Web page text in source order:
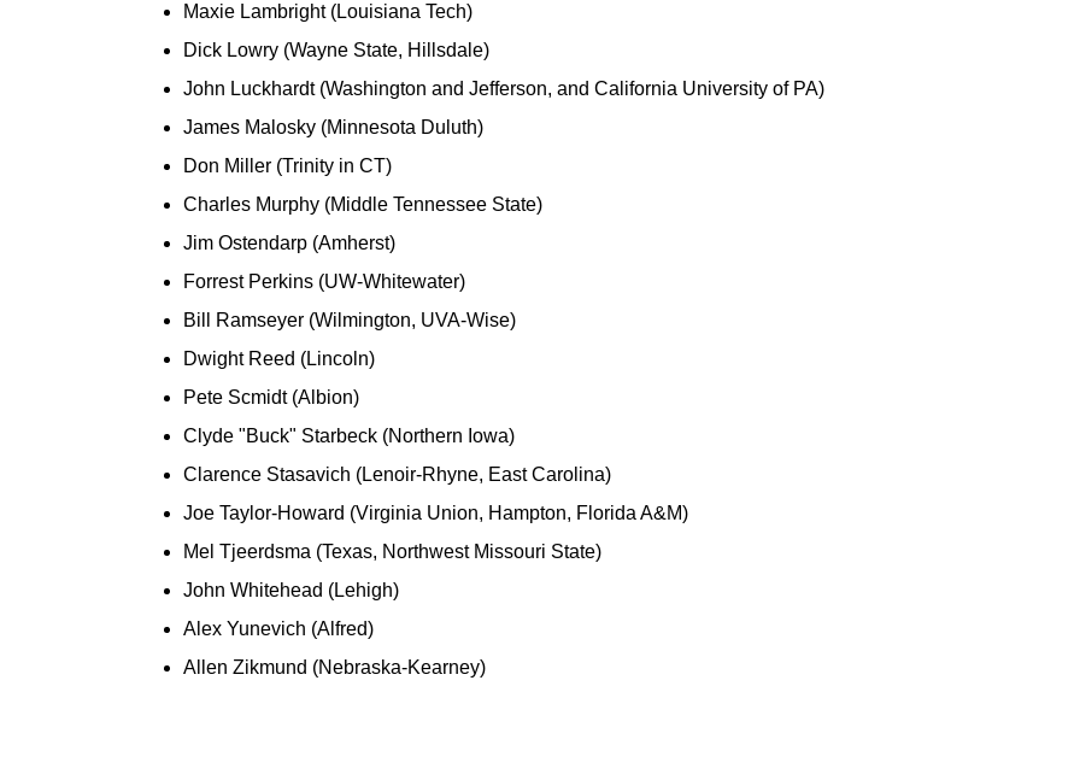
Maxie Lambright (Louisiana Tech)
Dick Lowry (Wayne State, Hillsdale)
John Luckhardt (Washington and Jefferson, and California University of PA)
James Malosky (Minnesota Duluth)
Don Miller (Trinity in CT)
Charles Murphy (Middle Tennessee State)
Jim Ostendarp (Amherst)
Forrest Perkins (UW-Whitewater)
Bill Ramseyer (Wilmington, UVA-Wise)
Dwight Reed (Lincoln)
Pete Scmidt (Albion)
Clyde "Buck" Starbeck (Northern Iowa)
Clarence Stasavich (Lenoir-Rhyne, East Carolina)
Joe Taylor-Howard (Virginia Union, Hampton, Florida A&M)
Mel Tjeerdsma (Texas, Northwest Missouri State)
John Whitehead (Lehigh)
Alex Yunevich (Alfred)
Allen Zikmund (Nebraska-Kearney)